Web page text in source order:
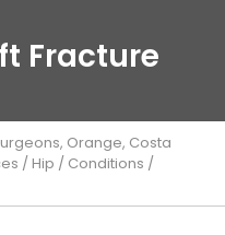
Fracture
Orange, Costa
/Hip / Conditions /